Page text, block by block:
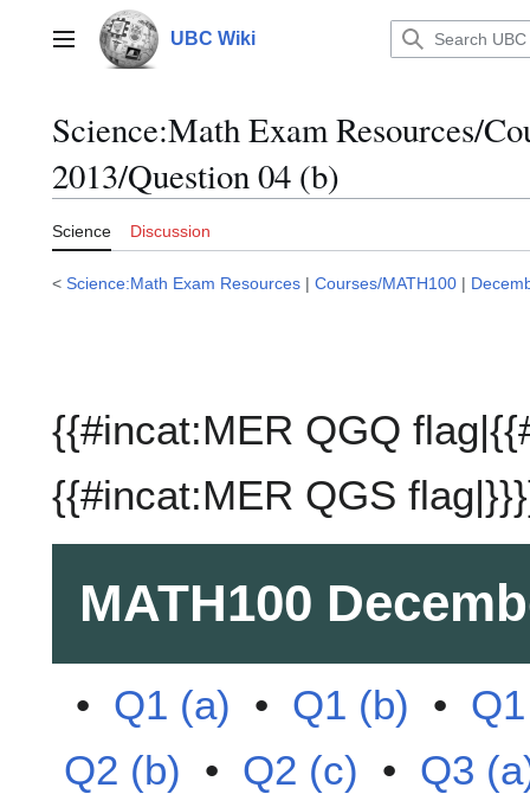
contentMain menu UBC Wiki
Science:Math Exam Resources/
2013/Question 04 (b)
Science Discussion
< Science:Math Exam Resources | Courses/MATH100 |
{{#incat:MER QGQ
{{#incat:MER QGS
MATH100
• Q1 (a) • Q1 (b) •
Q2 (b) • Q2 (c) • Q3